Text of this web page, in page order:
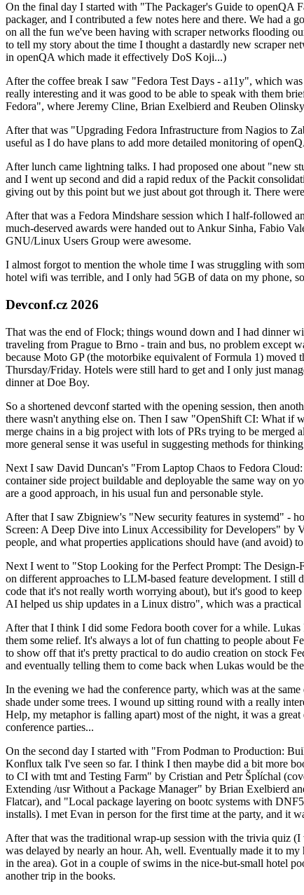
On the final day I started with "The Packager's Guide to openQA
packager, and I contributed a few notes here and there. We had a
on all the fun we've been having with scraper networks flooding
to tell my story about the time I thought a dastardly new scraper
in openQA which made it effectively DoS Koji...)
After the coffee break I saw "Fedora Test Days - a11y", which
really interesting and it was good to be able to speak with them
Fedora", where Jeremy Cline, Brian Exelbierd and Reuben
After that was "Upgrading Fedora Infrastructure from Nagios to
useful as I do have plans to add more detailed monitoring of
After lunch came lightning talks. I had proposed one about "new
and I went up second and did a rapid redux of the Packit
giving out by this point but we just about got through it. There
After that was a Fedora Mindshare session which I half-followed
much-deserved awards were handed out to Ankur Sinha, Fabio
GNU/Linux Users Group were awesome.
I almost forgot to mention the whole time I was struggling with
hotel wifi was terrible, and I only had 5GB of data on my phone,
Devconf.cz 2026
That was the end of Flock; things wound down and I had dinner
traveling from Prague to Brno - train and bus, no problem except
because Moto GP (the motorbike equivalent of Formula 1)
Thursday/Friday. Hotels were still hard to get and I only just
dinner at Doe Boy.
So a shortened devconf started with the opening session, then
there wasn't anything else on. Then I saw "OpenShift CI: What if
merge chains in a big project with lots of PRs trying to be merged
more general sense it was useful in suggesting methods for
Next I saw David Duncan's "From Laptop Chaos to Fedora
container side project buildable and deployable the same way on
are a good approach, in his usual fun and personable style.
After that I saw Zbigniew's "New security features in systemd" -
Screen: A Deep Dive into Linux Accessibility for Developers" by
people, and what properties applications should have (and avoid)
Next I went to "Stop Looking for the Perfect Prompt: The
on different approaches to LLM-based feature development. I
code that it's not really worth worrying about), but it's good to
AI helped us ship updates in a Linux distro", which was a
After that I think I did some Fedora booth cover for a while.
them some relief. It's always a lot of fun chatting to people about
to show off that it's pretty practical to do audio creation on stock
and eventually telling them to come back when Lukas would be
In the evening we had the conference party, which was at the
shade under some trees. I wound up sitting round with a really
Help, my metaphor is falling apart) most of the night, it was a
conference parties...
On the second day I started with "From Podman to Production:
Konflux talk I've seen so far. I think I then maybe did a bit more
to CI with tmt and Testing Farm" by Cristian and Petr Šplíchal
Extending /usr Without a Package Manager" by Brian Exelbierd
Flatcar), and "Local package layering on bootc systems with
installs). I met Evan in person for the first time at the party, and it
After that was the traditional wrap-up session with the trivia quiz
was delayed by nearly an hour. Ah, well. Eventually made it to
in the area). Got in a couple of swims in the nice-but-small hotel
another trip in the books.